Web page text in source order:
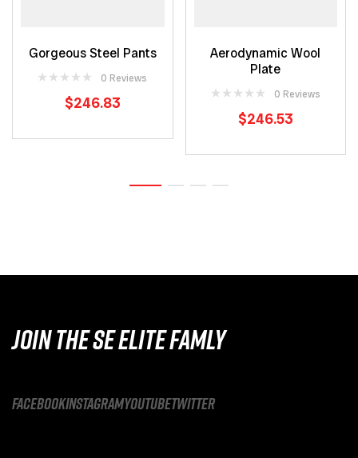
ADD TO CART
Gorgeous Steel Pants
0 Reviews
$246.83
READ MORE
Aerodynamic Wool
Plate
0 Reviews
$246.53
JOIN THE SE ELITE FAMLY
facebookinstagramyoutubetwitter